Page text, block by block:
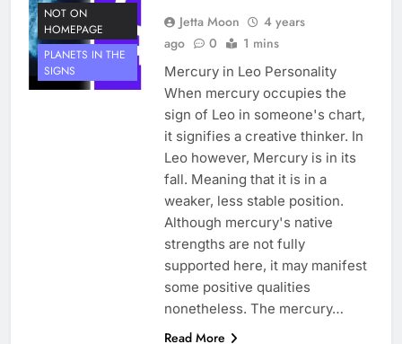
NOT ON
HOMEPAGE
PLANETS IN THE
SIGNS
Jetta Moon
4 years
ago
0 1 mins
Mercury in Leo Personality
When mercury occupies the
sign of Leo in someone's chart,
it signifies a creative thinker. In
Leo however, Mercury is in its
fall. Meaning that it is in a
weaker, less stable position.
Although mercury's native
strengths are not fully
supported here, it may manifest
some positive qualities
nonetheless. The mercury…
Read More